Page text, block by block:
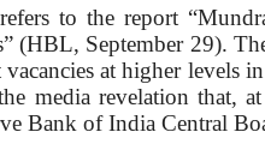
to the report
(HBL, September 29).
vacancies at higher levels
media revelation that,
Bank of India Central